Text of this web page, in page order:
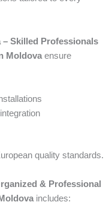
Skilled Professionals
Moldova ensure
quality standards.
& Professional
includes: